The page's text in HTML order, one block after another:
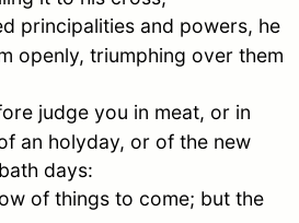
principalities and powers, he
openly, triumphing over them
judge you in meat, or in
an holyday, or of the new
days:
of things to come; but the